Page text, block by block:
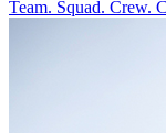
Team. Squad. Crew.